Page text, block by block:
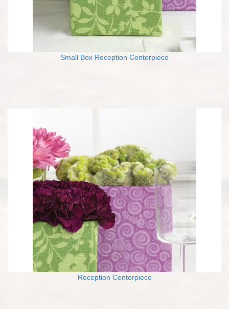
Small Box Reception Centerpiece
Reception Centerpiece